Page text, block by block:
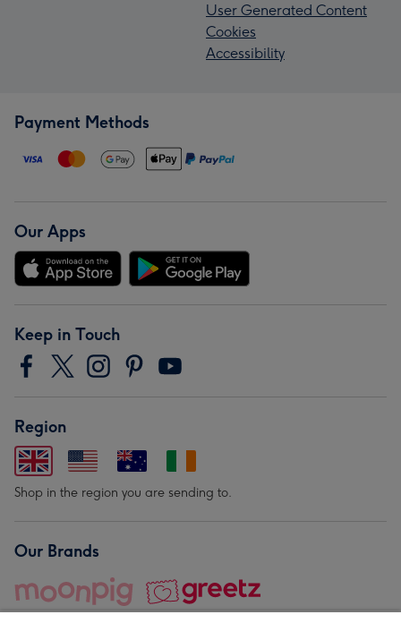
User Generated Content
Cookies
Accessibility
Payment Methods
Our Apps
Keep in Touch
Region
Shop in the region you are sending to.
Our Brands